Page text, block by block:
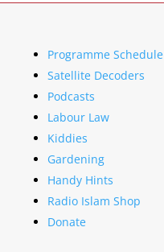
Programme Schedule
Satellite Decoders
Podcasts
Labour Law
Kiddies
Gardening
Handy Hints
Radio Islam Shop
Donate